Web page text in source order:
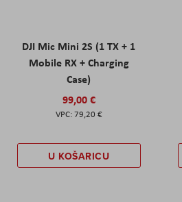
DJI Mic Mini 2S (1 TX + 1
Mobile RX + Charging
Case)
99,00 €
79,20 €
U KOŠARICU